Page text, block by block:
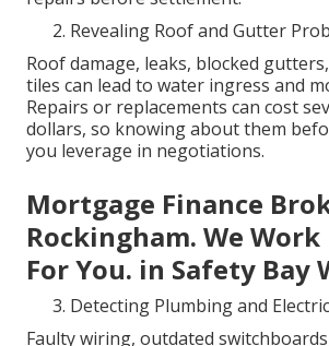
Revealing Roof and Gutter
Roof damage, leaks, blocked
tiles can lead to water ingress and
Repairs or replacements can cost
dollars, so knowing about them
you leverage in negotiations.
Mortgage Finance
Rockingham. We
For You. in Safety Bay
Detecting Plumbing and
Faulty wiring, outdated